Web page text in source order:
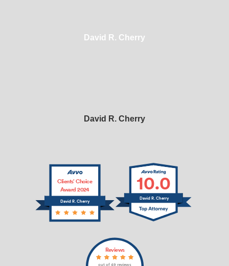
David R. Cherry
David R. Cherry
David R. Cherry
Clients’ Choice
Award 2024
10.0
David R. Cherry
Reviews